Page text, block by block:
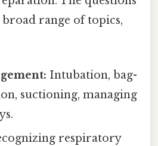
range of topics,
Intubation, bag-
suctioning, managing
respiratory